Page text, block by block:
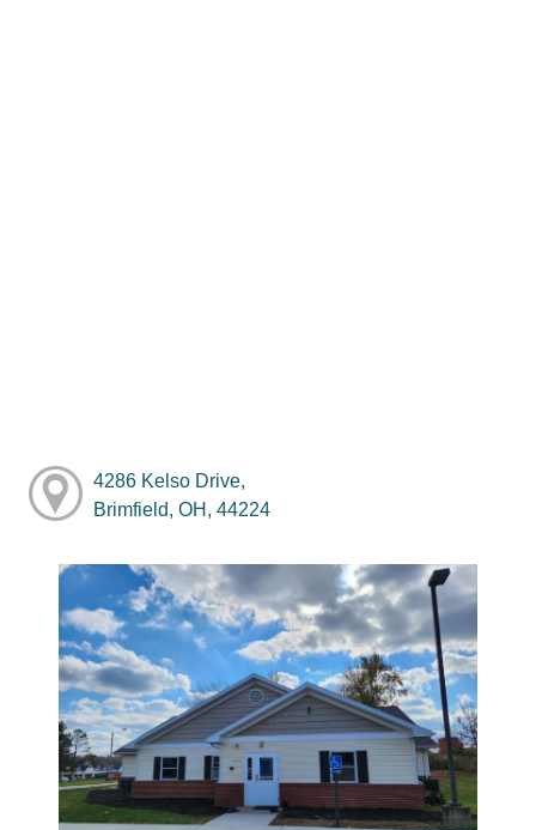
4286 Kelso Drive,
Brimfield, OH, 44224